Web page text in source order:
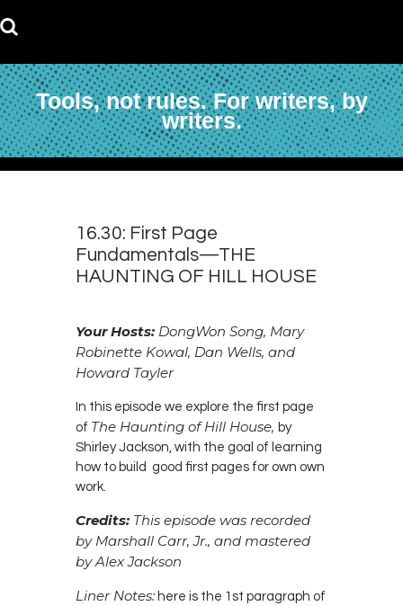
Tools, not rules. For writers, by
writers.
16.30: First Page
Fundamentals—THE
HAUNTING OF HILL HOUSE
Your Hosts: DongWon Song, Mary
Robinette Kowal, Dan Wells, and
Howard Tayler
In this episode we explore the first page
of The Haunting of Hill House, by
Shirley Jackson, with the goal of learning
how to build good first pages for own own
work.
Credits: This episode was recorded
by Marshall Carr, Jr., and mastered
by Alex Jackson
Liner Notes: here is the 1st paragraph of